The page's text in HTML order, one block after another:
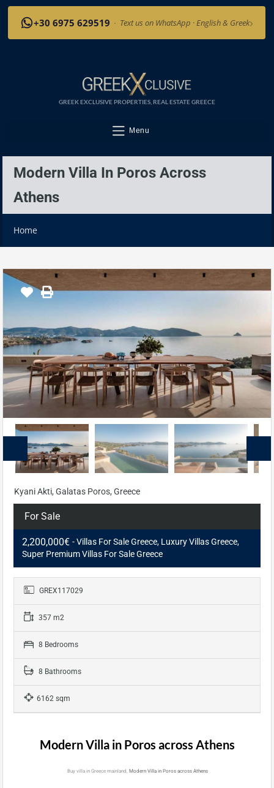
+30 6975 629519 · Text us on WhatsApp · English & Greek›
GREEK EXCLUSIVE PROPERTIES, REAL ESTATE GREECE
Menu
Modern Villa In Poros Across
Athens
Home
Kyani Akti, Galatas Poros, Greece
For Sale
2,200,000€ - Villas For Sale Greece, Luxury Villas Greece,
Super Premium Villas For Sale Greece
GREX117029
357 m2
8 Bedrooms
8 Bathrooms
6162 sqm
Modern Villa in Poros across Athens
Buy villa in Greece mainland, Modern Villa in Poros across Athens